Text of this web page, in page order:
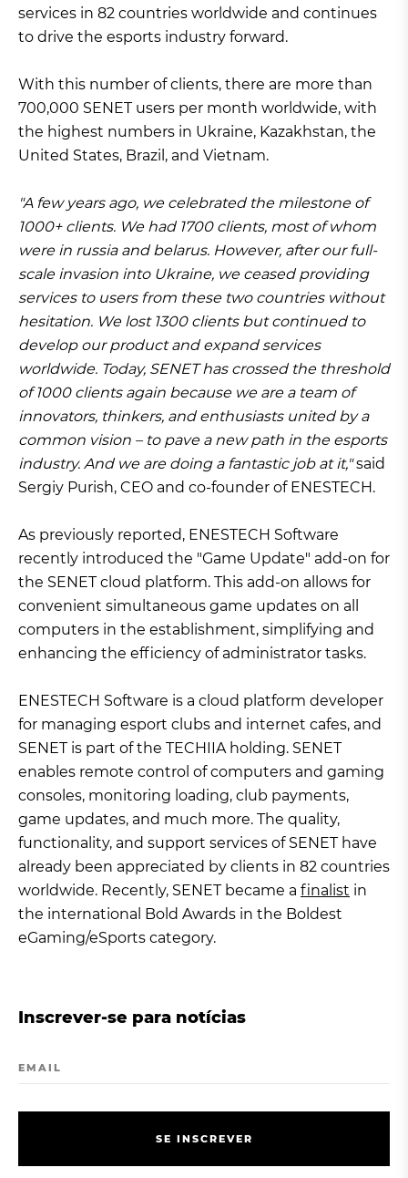
services in 82 countries worldwide and continues
to drive the esports industry forward.
With this number of clients, there are more than
700,000 SENET users per month worldwide, with
the highest numbers in Ukraine, Kazakhstan, the
United States, Brazil, and Vietnam.
"A few years ago, we celebrated the milestone of
1000+ clients. We had 1700 clients, most of whom
were in russia and belarus. However, after our full-
scale invasion into Ukraine, we ceased providing
services to users from these two countries without
hesitation. We lost 1300 clients but continued to
develop our product and expand services
worldwide. Today, SENET has crossed the threshold
of 1000 clients again because we are a team of
innovators, thinkers, and enthusiasts united by a
common vision – to pave a new path in the esports
industry. And we are doing a fantastic job at it,"said
Sergiy Purish, CEO and co-founder of ENESTECH.
As previously reported, ENESTECH Software
recently introduced the "Game Update" add-on for
the SENET cloud platform. This add-on allows for
convenient simultaneous game updates on all
computers in the establishment, simplifying and
enhancing the efficiency of administrator tasks.
ENESTECH Software is a cloud platform developer
for managing esport clubs and internet cafes, and
SENET is part of the TECHIIA holding. SENET
enables remote control of computers and gaming
consoles, monitoring loading, club payments,
game updates, and much more. The quality,
functionality, and support services of SENET have
already been appreciated by clients in 82 countries
worldwide. Recently, SENET became a finalist in
the international Bold Awards in the Boldest
eGaming/eSports category.
Inscrever-se para notícias
EMAIL
SE I NSCREVER